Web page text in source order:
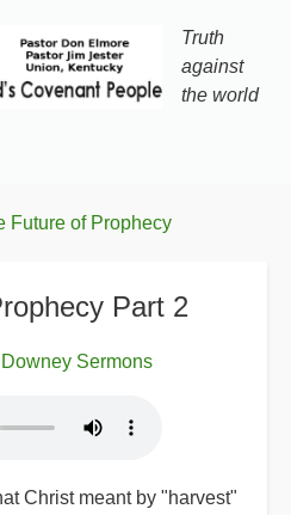
Truth
against
the world
Future of Prophecy
Part 2
Downey Sermons
Christ meant by "harvest"